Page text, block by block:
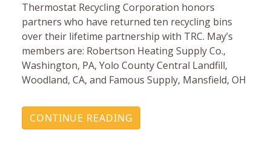
Thermostat Recycling Corporation honors
partners who have returned ten recycling bins
over their lifetime partnership with TRC. May’s
members are: Robertson Heating Supply Co.,
Washington, PA, Yolo County Central Landfill,
Woodland, CA, and Famous Supply, Mansfield, OH
CONTINUE READING